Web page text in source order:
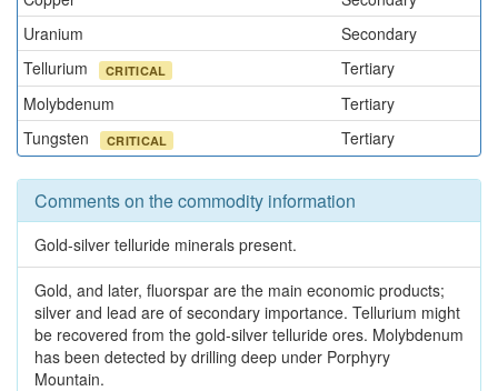
Uranium
Secondary
Tellurium
CRITICAL
Tertiary
Molybdenum
Tertiary
Tungsten
CRITICAL Tertiary
Comments on the commodity information
Gold-silver telluride minerals present.
Gold, and later, fluorspar are the main economic products;
silver and lead are of secondary importance. Tellurium might
be recovered from the gold-silver telluride ores. Molybdenum
has been detected by drilling deep under Porphyry
Mountain.